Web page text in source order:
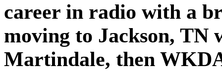
career in radio with a
moving to Jackson, TN
Martindale, then